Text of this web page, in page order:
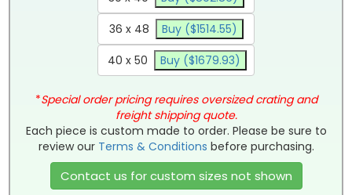
36 x 48
Buy ($1514.55)
40 x 50
Buy ($1679.93)
*Special order pricing requires oversized crating and
freight shipping quote.
Each piece is custom made to order. Please be sure to
review our Terms & Conditions before purchasing.
Contact us for custom sizes not shown